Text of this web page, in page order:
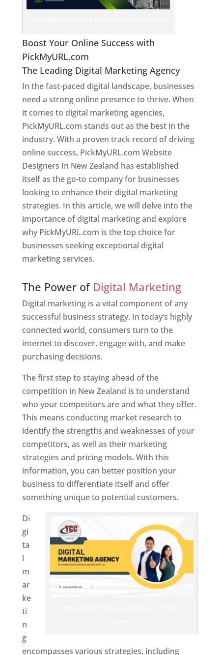
Boost Your Online Success with
PickMyURL.com
The Leading Digital Marketing Agency
In the fast-paced digital landscape, businesses
need a strong online presence to thrive. When
it comes to digital marketing agencies,
PickMyURL.com stands out as the best in the
industry. With a proven track record of driving
online success, PickMyURL.com Website
Designers In New Zealand has established
itself as the go-to company for businesses
looking to enhance their digital marketing
strategies. In this article, we will delve into the
importance of digital marketing and explore
why PickMyURL.com is the top choice for
businesses seeking exceptional digital
marketing services.
The Power of Digital Marketing
Digital marketing is a vital component of any
successful business strategy. In today’s highly
connected world, consumers turn to the
internet to discover, engage with, and make
purchasing decisions.
The first step to staying ahead of the
competition in New Zealand is to understand
who your competitors are and what they offer.
This means conducting market research to
identify the strengths and weaknesses of your
competitors, as well as their marketing
strategies and pricing models. With this
information, you can better position your
business to differentiate itself and offer
something unique to potential customers.
Di
gi
ta
l
m
ar
ke
ti
n
g
encompasses various strategies, including